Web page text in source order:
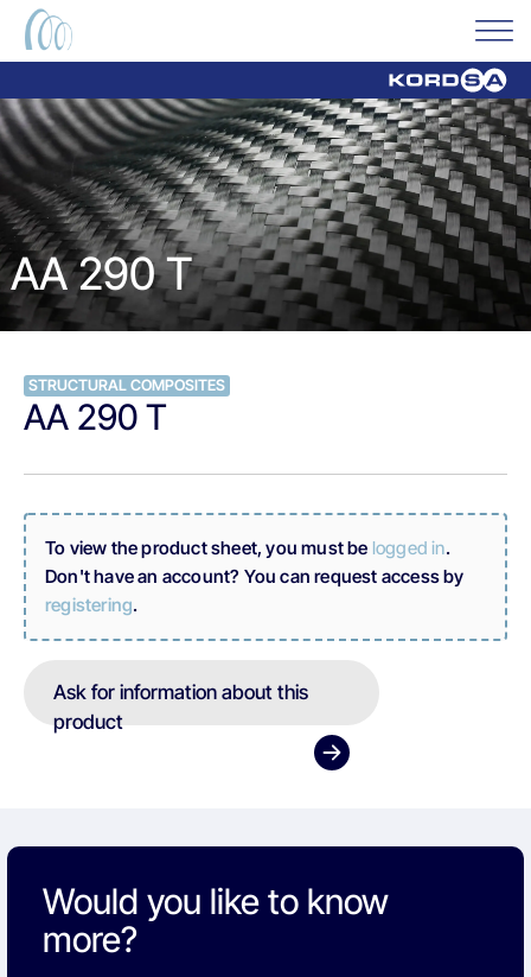
AA 290 T
STRUCTURAL COMPOSITES
AA 290 T
To view the product sheet, you must be logged in.
Don't have an account? You can request access by
registering.
Ask for information about this
product
Would you like to know
more?